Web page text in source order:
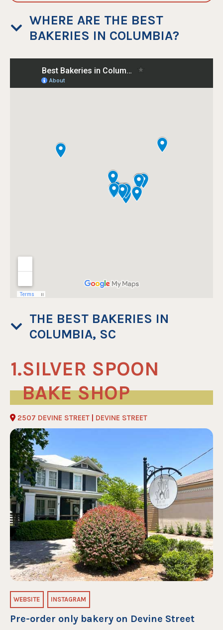
WHERE ARE THE BEST
BAKERIES IN COLUMBIA?
THE BEST BAKERIES IN
COLUMBIA, SC
SILVER SPOON
BAKE SHOP
2507 DEVINE STREET DEVINE STREET
WEBSITE INSTAGRAM
Pre-order only bakery on Devine Street